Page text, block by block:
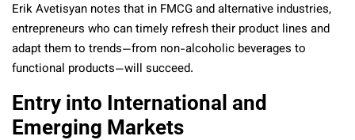
Erik Avetisyan notes that in FMCG and alternative industries,
entrepreneurs who can timely refresh their product lines and
adapt them to trends—from non-alcoholic beverages to
functional products—will succeed.
Entry into International and
Emerging Markets